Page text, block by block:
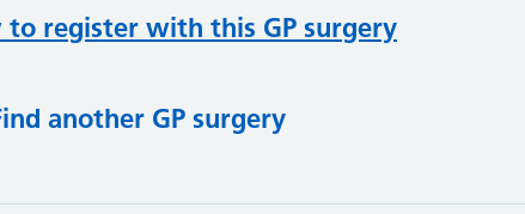
to register with this GP surgery
another GP surgery